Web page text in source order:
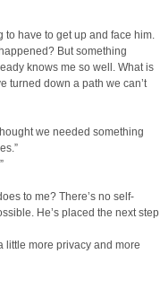
to have to get up and face him.
But something
knows me so well. What is
turned down a path we can’t
we needed something
to me? There’s no self-
He’s placed the next step
little more privacy and more